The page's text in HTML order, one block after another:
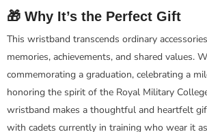
🎁 Why It’s the Perfect Gift
This wristband transcends ordinary
memories, achievements, and shared values.
commemorating a graduation, celebrating a
honoring the spirit of the Royal Military
wristband makes a thoughtful and heartfelt
with cadets currently in training who wear it